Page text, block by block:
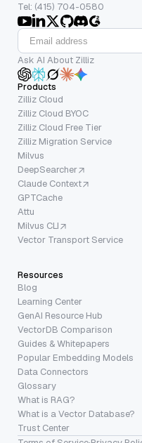
Tel: (415) 704-0580
Ask AI About Zilliz
Products
Zilliz Cloud
Zilliz Cloud BYOC
Zilliz Cloud Free Tier
Zilliz Migration Service
Milvus
DeepSearcher
Claude Context
GPTCache
Attu
Milvus CLI
Vector Transport Service
Resources
Blog
Learning Center
GenAI Resource Hub
VectorDB Comparison
Guides & Whitepapers
Popular Embedding Models
Data Connectors
Glossary
What is RAG?
What is a Vector Database?
Trust Center